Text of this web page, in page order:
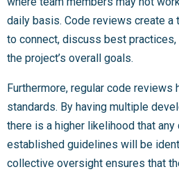
daily basis. Code reviews create
to connect, discuss best
the project’s overall goals.
Furthermore, regular code reviews
standards. By having multiple
there is a higher likelihood that
established guidelines will be
collective oversight ensures that